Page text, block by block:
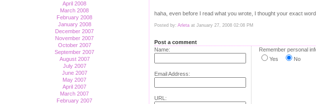
April 2008
March 2008
February 2008
January 2008
December 2007
November 2007
October 2007
September 2007
August 2007
July 2007
June 2007
May 2007
April 2007
March 2007
February 2007
haha, even before I read what you wrote, I thought your exact
Posted by: Arleta at January 27, 2008 02:08 PM
Post a comment
Name:
Email Address:
URL:
Remember personal
Yes
No